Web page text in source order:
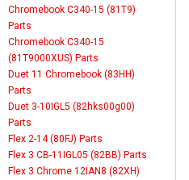
Chromebook C340-15 (81T9)
Parts
Chromebook C340-15
(81T9000XUS) Parts
Duet 11 Chromebook (83HH)
Parts
Duet 3-10IGL5 (82hks00g00)
Parts
Flex 2-14 (80FJ) Parts
Flex 3 CB-11IGL05 (82BB) Parts
Flex 3 Chrome 12IAN8 (82XH)